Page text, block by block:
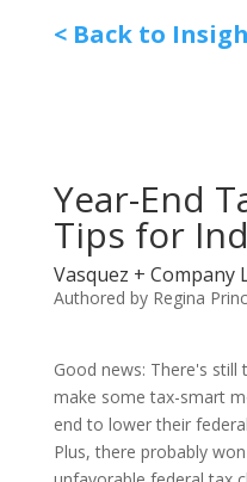
< Back to
Year-End
Tips for
Vasquez + Company
Authored by Regina
Good news: There's
make some tax-smart
end to lower their
Plus, there probably